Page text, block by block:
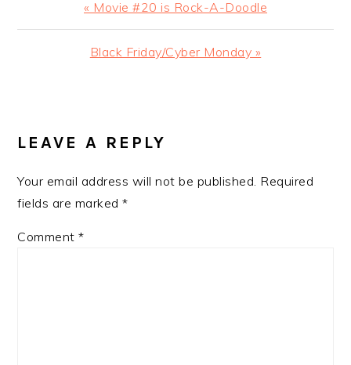
Previous
Post:
« Movie #20 is Rock-A-Doodle
Next
Black Friday/Cyber Monday »
INTERACTIONS
LEAVE A REPLY
Your email address will not be published. Required
fields are marked*
Comment*